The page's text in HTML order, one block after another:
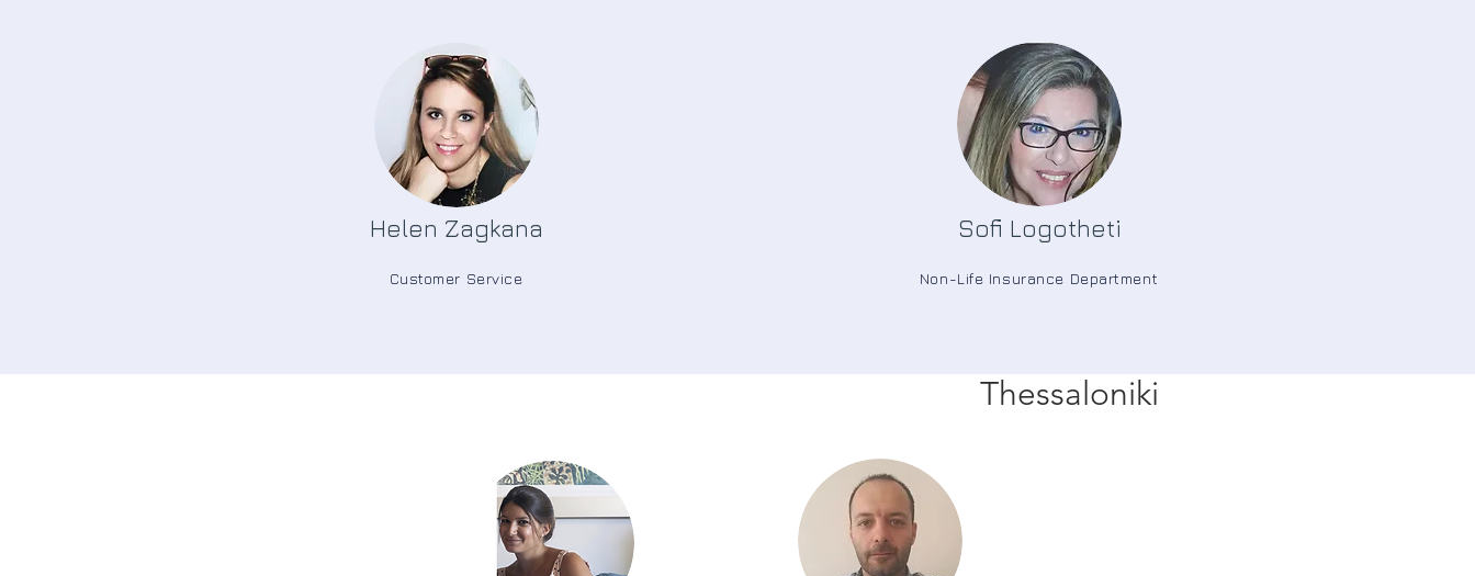
Helen Zagkana
Customer Service
Sofi Logotheti
Non-Life Insurance Department
Thessaloniki